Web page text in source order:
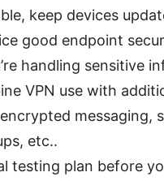
keep devices
good endpoint
handling sensitive
VPN use with
messaging,
etc..
testing plan before